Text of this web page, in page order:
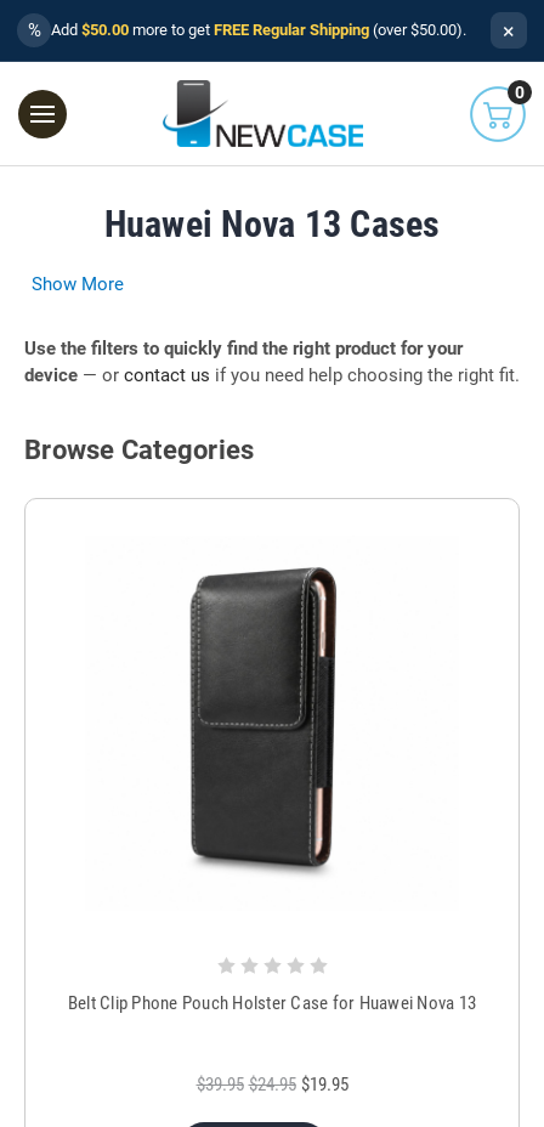
% Add $50.00 more to get FREE Regular Shipping (over $50.00). ×
0
Huawei Nova 13 Cases
Show More
Use the filters to quickly find the right product for your
device — or contact us if you need help choosing the right fit.
Browse Categories
Belt Clip Phone Pouch Holster Case for Huawei Nova 13
$39.95 $24.95 $19.95